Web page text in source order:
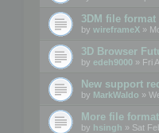
3DM file
by wireframeX »
3D Browser
by edeh9000 » Fri
New support
by MarkWaldo »
More file
by hsingh » Sat